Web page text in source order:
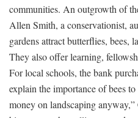
communities. An outgrowth of
Allen Smith, a conservationist,
gardens attract butterflies, bees,
They also offer learning,
For local schools, the bank
explain the importance of bees
money on landscaping